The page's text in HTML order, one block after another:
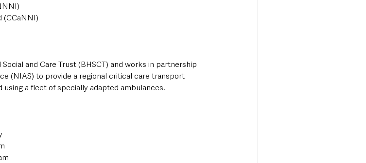
(CCaNNI)
and Care Trust (BHSCT) and works in partnership
(NIAS) to provide a regional critical care transport
a fleet of specially adapted ambulances.